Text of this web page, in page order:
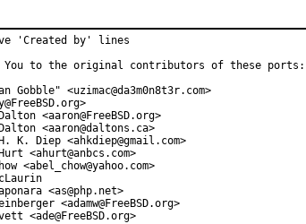
'Created by' lines
You to the original contributors of these ports:
Gobble" <uzimac@da3m0n8t3r.com>
<aaron@FreeBSD.org>
<aaron@daltons.ca>
K. Diep <ahkdiep@gmail.com>
<ahurt@anbcs.com>
<abel_chow@yahoo.com>
<as@php.net>
<adamw@FreeBSD.org>
<ade@FreeBSD.org>